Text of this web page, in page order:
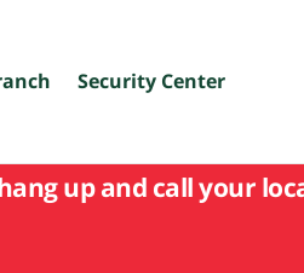
Security Center
up and call your